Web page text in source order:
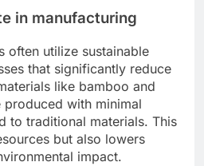
in manufacturing
often utilize sustainable
that significantly reduce
like bamboo and
with minimal
to traditional materials. This
but also lowers
impact.